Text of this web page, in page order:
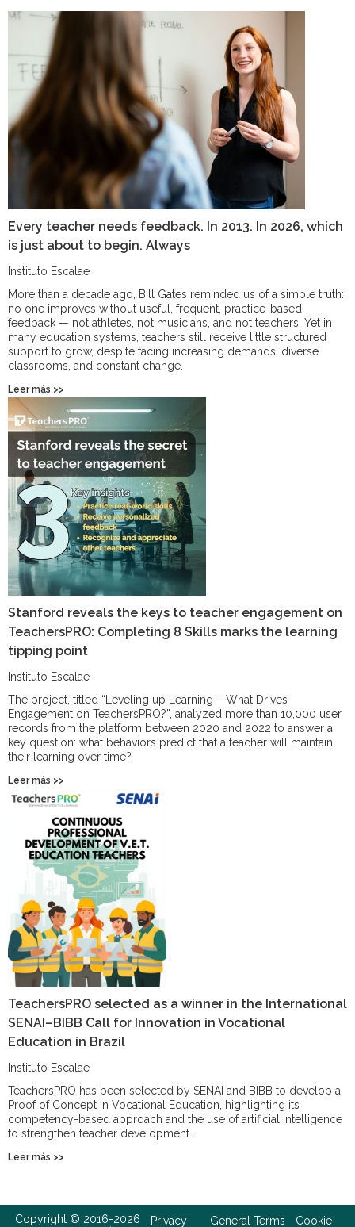
Every teacher needs feedback. In 2013. In 2026, which
is just about to begin. Always
Instituto Escalae
More than a decade ago, Bill Gates reminded us of a simple truth:
no one improves without useful, frequent, practice-based
feedback — not athletes, not musicians, and not teachers. Yet in
many education systems, teachers still receive little structured
support to grow, despite facing increasing demands, diverse
classrooms, and constant change.
Leer más >>
Stanford reveals the keys to teacher engagement on
TeachersPRO: Completing 8 Skills marks the learning
tipping point
Instituto Escalae
The project, titled “Leveling up Learning – What Drives
Engagement on TeachersPRO?”, analyzed more than 10,000 user
records from the platform between 2020 and 2022 to answer a
key question: what behaviors predict that a teacher will maintain
their learning over time?
Leer más >>
TeachersPRO selected as a winner in the International
SENAI–BIBB Call for Innovation in Vocational
Education in Brazil
Instituto Escalae
TeachersPRO has been selected by SENAI and BIBB to develop a
Proof of Concept in Vocational Education, highlighting its
competency-based approach and the use of artificial intelligence
to strengthen teacher development.
Leer más >>
Copyright © 2016-2026
Privacy General Terms Cookie